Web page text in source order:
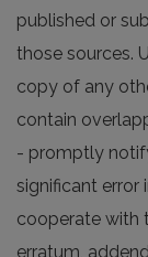
published or
those sources.
copy of any
contain
- promptly
significant error
cooperate with
erratum,